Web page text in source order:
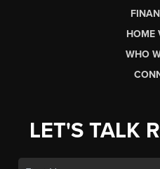
HOME
WHO
LET'S TALK